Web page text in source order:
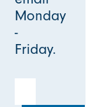
Monday
-
Friday.